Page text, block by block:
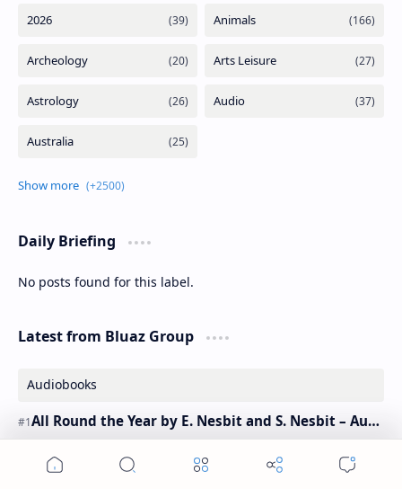
Daily Briefing
No posts found for this label.
Latest from Bluaz Group
Audiobooks
All Round the Year by E. Nesbit and S. Nesbit – Audiobook
History Today